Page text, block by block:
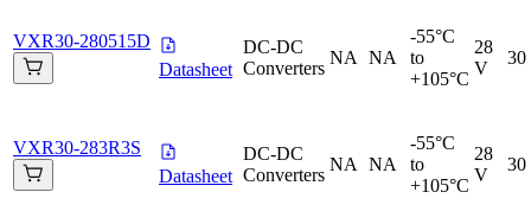
VXR30-280515D
Datasheet
DC-DC
Converters
NA NA
-55°C
to
+105°C
28
V
30
VXR30-283R3S
Datasheet
DC-DC
Converters
NA NA
-55°C
to
+105°C
28
V
30